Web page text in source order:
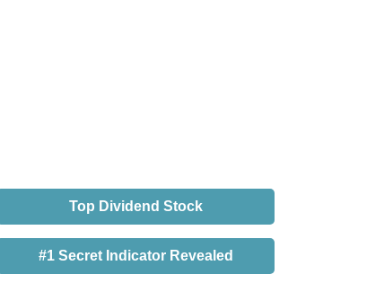
Top Dividend Stock
#1 Secret Indicator Revealed